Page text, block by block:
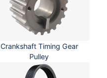
Crankshaft Timing Gear
Pulley